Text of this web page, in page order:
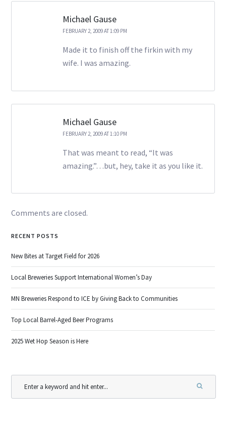
Michael Gause
FEBRUARY 2, 2009 AT 1:09 PM
Made it to finish off the firkin with my
wife. I was amazing.
Michael Gause
FEBRUARY 2, 2009 AT 1:10 PM
That was meant to read, “It was
amazing.”…but, hey, take it as you like it.
Comments are closed.
RECENT POSTS
New Bites at Target Field for 2026
Local Breweries Support International Women’s Day
MN Breweries Respond to ICE by Giving Back to Communities
Top Local Barrel-Aged Beer Programs
2025 Wet Hop Season is Here